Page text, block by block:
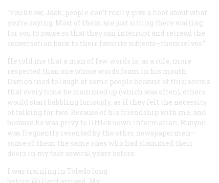
“You know, Jack, people don’t really give a hoot about what
you’re saying. Most of them are just sitting there waiting
for you to pause so that they can interrupt and retread the
conversation back to their favorite subjects—themselves.”
He told me that a man of few words is, as a rule, more
respected than one whose words foam in his mouth.
Damon used to laugh at some people because of this; seems
that every time he clammed up (which was often), others
would start babbling furiously, as if they felt the necessity
of talking for two. Because of his friendship with me, and
because he was privy to littleknown information, Runyon
was frequently resented by the other newspapermen—
some of them the same ones who had slammed their
doors in my face several years before.
I was training in Toledo long